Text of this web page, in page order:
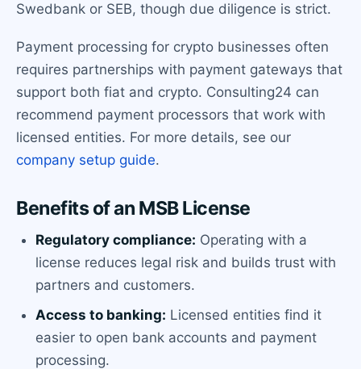
Swedbank or SEB, though due diligence is strict.
Payment processing for crypto businesses often
requires partnerships with payment gateways that
support both fiat and crypto. Consulting24 can
recommend payment processors that work with
licensed entities. For more details, see our
company setup guide.
Benefits of an MSB License
Regulatory compliance: Operating with a
license reduces legal risk and builds trust with
partners and customers.
Access to banking: Licensed entities find it
easier to open bank accounts and payment
processing.